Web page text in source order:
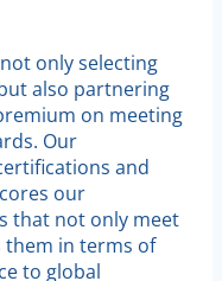
only selecting
also partnering
on meeting
Our
and
our
that not only meet
in terms of
to global